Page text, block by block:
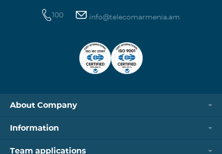
100 info@telecomarmenia.am
About Company
Information
Team applications